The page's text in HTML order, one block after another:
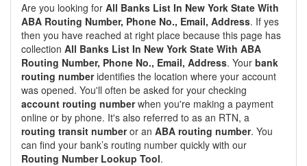
Are you looking for All Banks List In New York State With
ABA Routing Number, Phone No., Email, Address. If yes
then you have reached at right place because this page has
collection All Banks List In New York State With ABA
Routing Number, Phone No., Email, Address. Your bank
routing numberidentifies the location where your account
was opened. You'll often be asked for your checking
account routing numberwhen you're making a payment
online or by phone. It's also referred to as an RTN, a
routing transit numberor an ABA routing number. You
can find your bank’s routing number quickly with our
Routing Number Lookup Tool.